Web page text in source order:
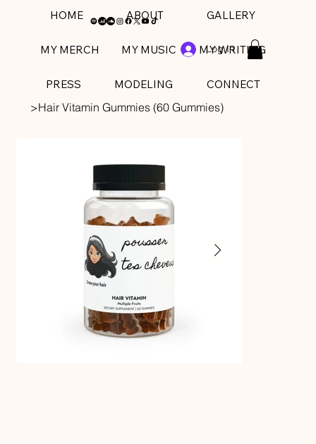
Log In
HOME ABOUT GALLERY
MY MERCH MY MUSIC MY WRITING
PRESS MODELING CONNECT
>Hair Vitamin Gummies (60 Gummies)